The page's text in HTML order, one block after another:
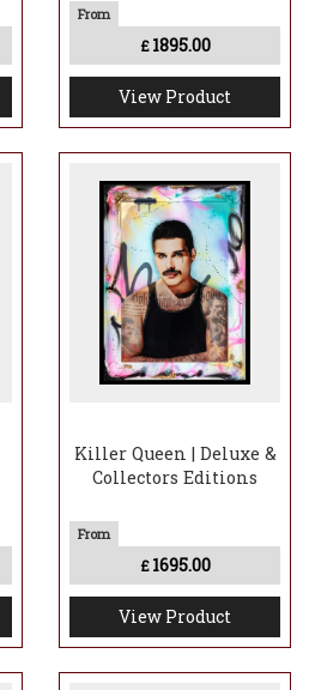
£ 1895.00
View Product
Killer Queen | Deluxe &
Collectors Editions
£ 1695.00
View Product